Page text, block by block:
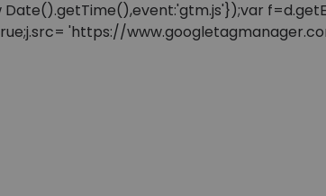
'https://